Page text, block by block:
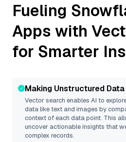
Fueling
Apps with
for Smarter
Making Unstructured
Vector search enables AI to
data like text and images by
context of each data point. This
uncover actionable insights that
complex records.